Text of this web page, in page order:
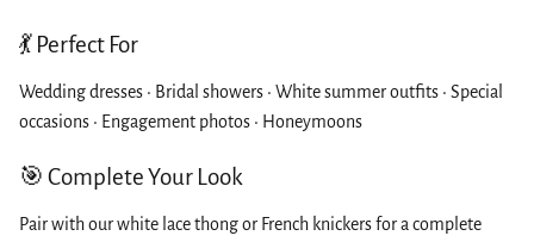
💃 Perfect For
Wedding dresses • Bridal showers • White summer outfits • Special
occasions • Engagement photos • Honeymoons
🎯 Complete Your Look
Pair with our white lace thong or French knickers for a complete